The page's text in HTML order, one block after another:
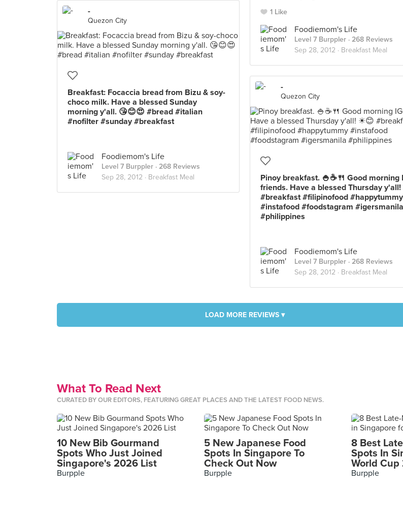
1 Like
Foodiemom's Life
Level 7 Burppler · 268 Reviews
Sep 28, 2012 · Breakfast Meal
-
Quezon City
Breakfast: Focaccia bread from Bizu & soy-
choco milk. Have a blessed Sunday
morning y'all. 😘😊😍 #bread #italian
#nofilter #sunday #breakfast
Foodiemom's Life
Level 7 Burppler · 268 Reviews
Sep 28, 2012 · Breakfast Meal
-
Quezon City
Pinoy breakfast. 🍚☕🍴 Good morning
friends. Have a blessed Thursday
#breakfast #filipinofood #happytummy
#instafood #foodstagram #igersmanila
#philippines
Foodiemom's Life
Level 7 Burppler · 268 Reviews
Sep 28, 2012 · Breakfast Meal
LOAD MORE REVIEWS ▾
What To Read Next
CURATED BY OUR EDITORS, FEATURING GREAT PLACES AND THE LATEST FOOD NEWS.
10 New Bib Gourmand
Spots Who Just Joined
Singapore's 2026 List
Burpple
5 New Japanese Food
Spots In Singapore To
Check Out Now
Burpple
8 Best
Spots In
World Cup
Burpple